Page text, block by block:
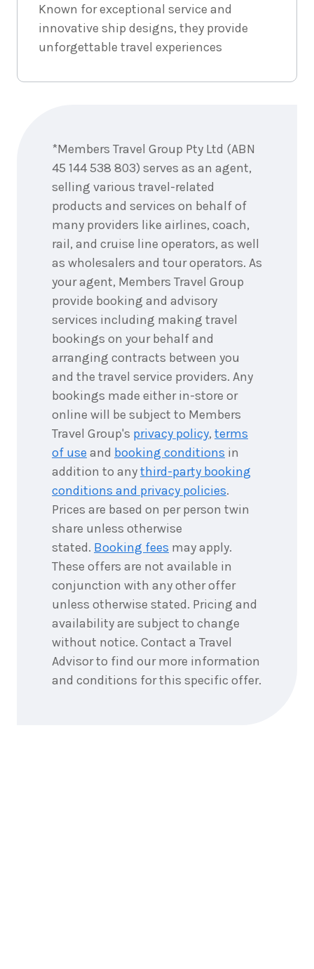
Known for exceptional service and
innovative ship designs, they provide
unforgettable travel experiences
*Members Travel Group Pty Ltd (ABN
45 144 538 803) serves as an agent,
selling various travel-related
products and services on behalf of
many providers like airlines, coach,
rail, and cruise line operators, as well
as wholesalers and tour operators. As
your agent, Members Travel Group
provide booking and advisory
services including making travel
bookings on your behalf and
arranging contracts between you
and the travel service providers. Any
bookings made either in-store or
online will be subject to Members
Travel Group's privacy policy, terms
of use and booking conditions in
addition to anythird-party booking
conditions and privacy policies.
Prices are based on per person twin
share unless otherwise
stated. Booking fees may apply.
These offers are not available in
conjunction with any other offer
unless otherwise stated. Pricing and
availability are subject to change
without notice. Contact a Travel
Advisor to find our more information
and conditions for this specific offer.